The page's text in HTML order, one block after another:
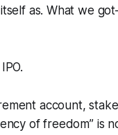
as. What we
account,
of freedom” is